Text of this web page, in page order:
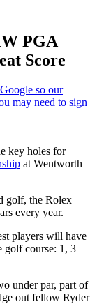
PGA
Score
key holes for
at Wentworth
golf, the Rolex
every year.
players will have
golf course: 1, 3
under par, part of
out fellow Ryder